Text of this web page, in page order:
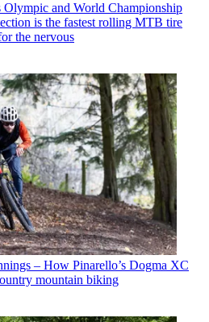
Olympic and World Championship
is the fastest rolling MTB tire
the nervous
– How Pinarello’s Dogma XC
mountain biking